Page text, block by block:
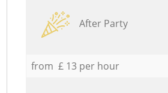
After Party
from £ 13 per hour